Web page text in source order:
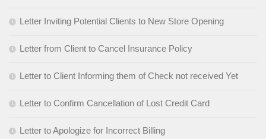
Letter Inviting Potential Clients to New Store Opening
Letter from Client to Cancel Insurance Policy
Letter to Client Informing them of Check not received Yet
Letter to Confirm Cancellation of Lost Credit Card
Letter to Apologize for Incorrect Billing